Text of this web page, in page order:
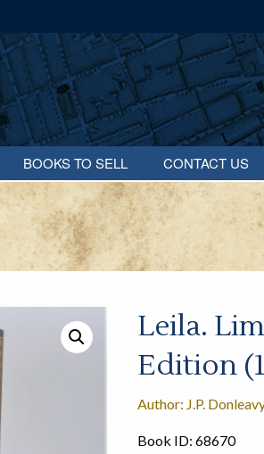
BOOKS TO SELL CONTACT US
Leila.
Edition
Author: J.P.
Book ID: 68670